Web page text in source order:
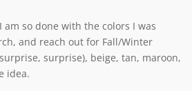
am so done with the colors I was
and reach out for Fall/Winter
surprise), beige, tan, maroon,
idea.